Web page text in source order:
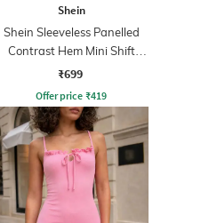
Shein
Shein Sleeveless Panelled
Contrast Hem Mini Shift
Dress
₹699
Offer price ₹419